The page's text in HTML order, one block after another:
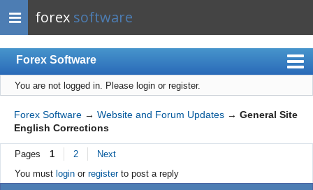
forex software
Forex Software
Index
Mobile
User list
Rules
Register
You are not logged in. Please login or register.
Forex Software → Website and Forum Updates → General Site
English Corrections
Pages 1 2
Next
You must loginor registerto post a reply